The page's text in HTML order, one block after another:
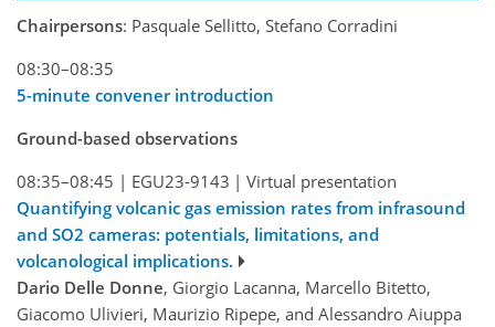
Chairpersons: Pasquale Sellitto, Stefano Corradini
08:30–08:35
5-minute convener introduction
Ground-based observations
08:35–08:45 | EGU23-9143 | Virtual presentation
Quantifying volcanic gas emission rates from infrasound
and SO2 cameras: potentials, limitations, and
volcanological implications.
Dario Delle Donne, Giorgio Lacanna, Marcello Bitetto,
Giacomo Ulivieri, Maurizio Ripepe, and Alessandro Aiuppa